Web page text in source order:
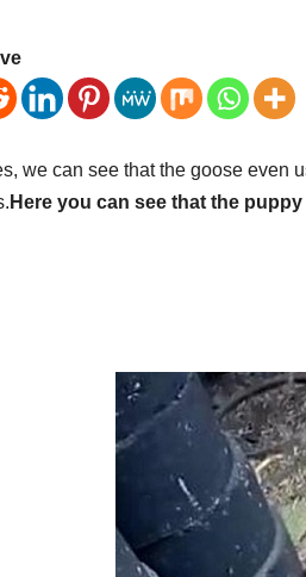
we can see that the goose
Here you can see that the